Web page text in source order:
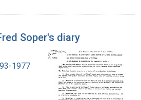
Soper's diary
1977